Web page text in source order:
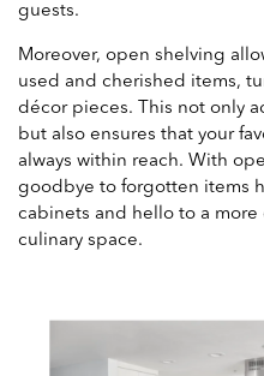
guests.
Moreover, open shelving
used and cherished items,
décor pieces. This not only
but also ensures that your
always within reach. With
goodbye to forgotten items
cabinets and hello to a
culinary space.